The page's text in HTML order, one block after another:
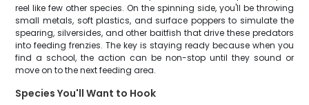
reel like few other species. On the spinning side, you'll be throwing
small metals, soft plastics, and surface poppers to simulate the
spearing, silversides, and other baitfish that drive these predators
into feeding frenzies. The key is staying ready because when you
find a school, the action can be non-stop until they sound or
move on to the next feeding area.
Species You'll Want to Hook